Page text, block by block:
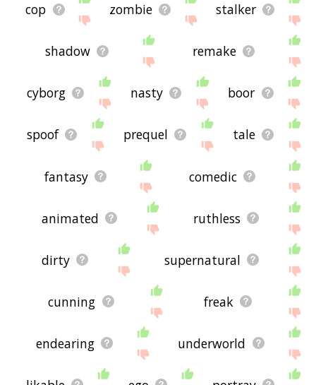
cop zombie stalker
shadow remake
cyborg nasty boor
spoof prequel tale
fantasy comedic
animated ruthless
dirty supernatural
cunning freak
endearing underworld